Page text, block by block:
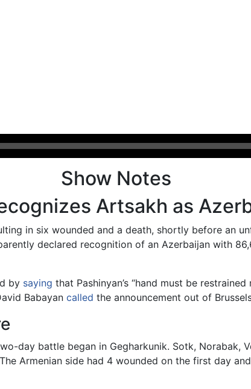
Show Notes
Artsakh as
in six wounded and a death, shortly before an
declared recognition of an Azerbaijan with
by saying that Pashinyan’s “hand must be
Babayan called the announcement out of
day battle began in Gegharkunik. Sotk, Norabak,
Armenian side had 4 wounded on the first day